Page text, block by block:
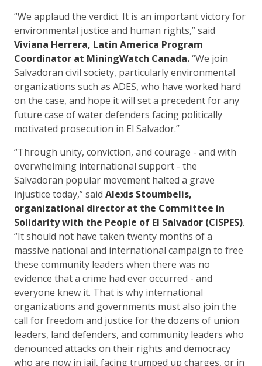
“We applaud the verdict. It is an important victory for
environmental justice and human rights,” said
Viviana Herrera, Latin America Program
Coordinator at MiningWatch Canada.“We join
Salvadoran civil society, particularly environmental
organizations such as ADES, who have worked hard
on the case, and hope it will set a precedent for any
future case of water defenders facing politically
motivated prosecution in El Salvador.”
“Through unity, conviction, and courage - and with
overwhelming international support - the
Salvadoran popular movement halted a grave
injustice today,” said Alexis Stoumbelis,
organizational director at the Committee in
Solidarity with the People of El Salvador (CISPES).
“It should not have taken twenty months of a
massive national and international campaign to free
these community leaders when there was no
evidence that a crime had ever occurred - and
everyone knew it. That is why international
organizations and governments must also join the
call for freedom and justice for the dozens of union
leaders, land defenders, and community leaders who
denounced attacks on their rights and democracy
who are now in jail, facing trumped up charges, or in